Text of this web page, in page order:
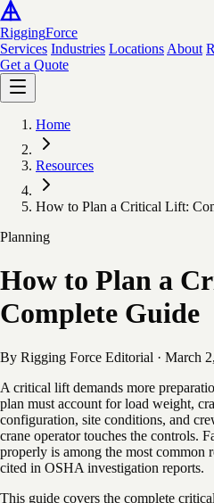
RiggingForce
Services Industries Locations About
Get a Quote
Home
Resources
How to Plan a Critical Lift:
Planning
How to Plan a
Complete Guide
By Rigging Force Editorial · March
A critical lift demands more
plan must account for load weight,
configuration, site conditions, and
crane operator touches the controls.
properly is among the most common
cited in OSHA investigation reports.
This guide covers the complete